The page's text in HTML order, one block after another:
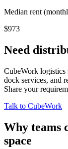
Median rent
$973
Need
CubeWork logistics
dock services, and
Share your
Talk to CubeWork
Why teams
space